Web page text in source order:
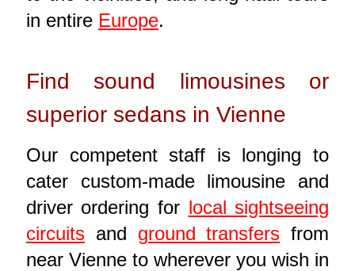
in entire Europe.
Find sound limousines or
superior sedans in Vienne
Our competent staff is longing to
cater custom-made limousine and
driver ordering for local sightseeing
circuitsand ground transfers from
near Vienne to wherever you wish in